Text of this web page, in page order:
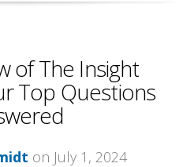
of The Insight
Top Questions
on July 1, 2024